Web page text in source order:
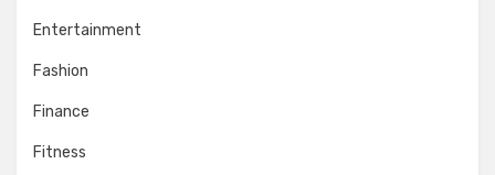
Entertainment
Fashion
Finance
Fitness